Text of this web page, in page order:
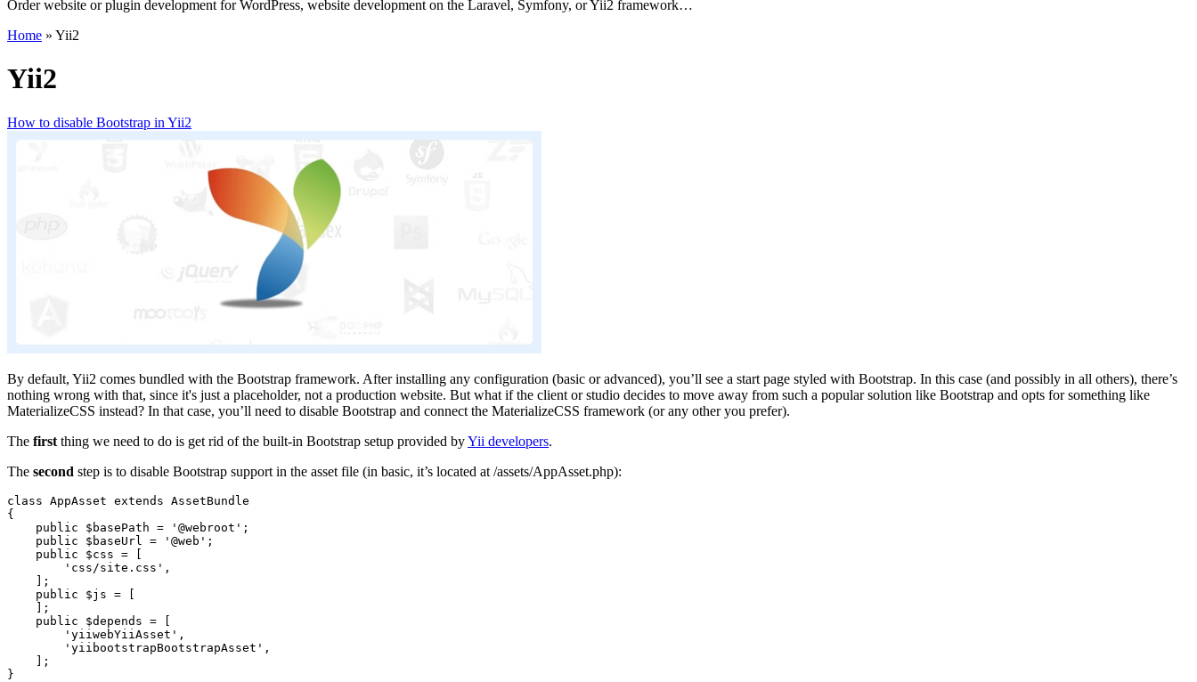
Order website or plugin development for WordPress, website development on the Laravel, Symfony, or Yii2 framework…
Home » Yii2
Yii2
How to disable Bootstrap in Yii2
By default, Yii2 comes bundled with the Bootstrap framework. After installing any configuration (basic or advanced), you’ll see a start page styled with Bootstrap. In this case (and possibly in all others), there’s
nothing wrong with that, since it's just a placeholder, not a production website. But what if the client or studio decides to move away from such a popular solution like Bootstrap and opts for something like
MaterializeCSS instead? In that case, you’ll need to disable Bootstrap and connect the MaterializeCSS framework (or any other you prefer).
The first thing we need to do is get rid of the built-in Bootstrap setup provided byYii developers.
The second step is to disable Bootstrap support in the asset file (in basic, it’s located at /assets/AppAsset.php):
class AppAsset extends AssetBundle
{
    public $basePath = '@webroot';
    public $baseUrl = '@web';
    public $css = [
        'css/site.css',
    ];
    public $js = [
    ];
    public $depends = [
        'yiiwebYiiAsset',
        'yiibootstrapBootstrapAsset',
    ];
}